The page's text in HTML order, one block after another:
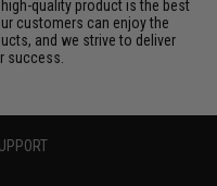
quality product is the best
customers can enjoy the
and we strive to deliver
success.